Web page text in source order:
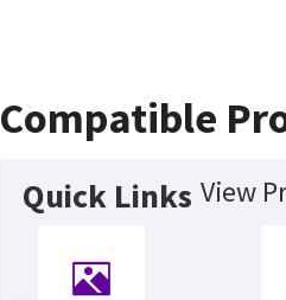
Compatible
Quick Links View